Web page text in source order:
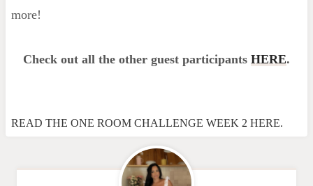
more!
Check out all the other guest participants HERE.
READ THE ONE ROOM CHALLENGE WEEK 2 HERE.